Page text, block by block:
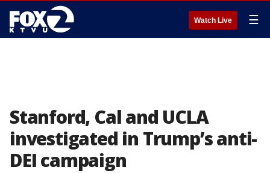
Watch Live ☰
Stanford, Cal and UCLA
investigated in Trump’s anti-
DEI campaign